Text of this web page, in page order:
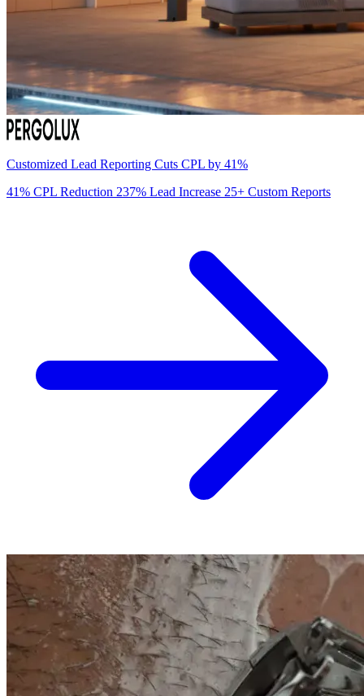
Customized Lead Reporting Cuts CPL by 41%
41% CPL Reduction 237% Lead Increase 25+ Custom Reports